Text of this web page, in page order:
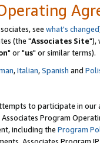
see what's changed
(the "Associates Site"),
" or "us" or similar terms).
,Italian,Spanish and
to participate in our
Program
including the Program